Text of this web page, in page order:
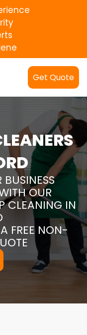
Get Quote
OUR
CLEANING IN
FREE NON-